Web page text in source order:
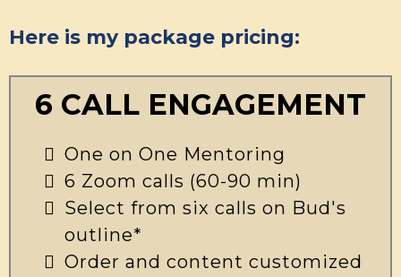
Here is my package pricing:
6 CALL ENGAGEMENT
One on One Mentoring
6 Zoom calls (60-90 min)
Select from six calls on Bud's
outline*
Order and content customized